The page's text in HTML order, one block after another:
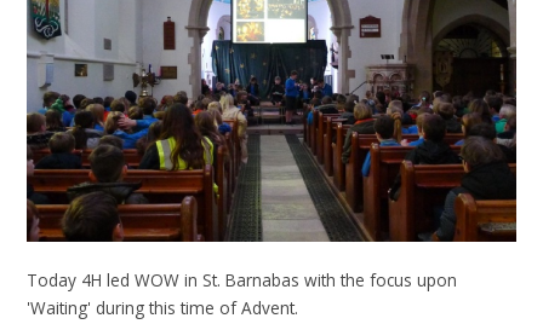
Today 4H led WOW in St. Barnabas with the focus upon
'Waiting' during this time of Advent.